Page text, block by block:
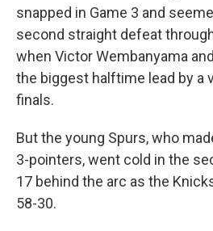
snapped in Game 3 and
second straight defeat
when Victor Wembanyama
the biggest halftime lead by a
finals.
But the young Spurs, who
3-pointers, went cold in the
17 behind the arc as the
58-30.